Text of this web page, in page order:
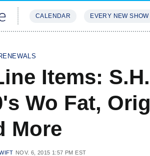
CALENDAR EVERY NEW SHOW
Items:
Wo Fat,
More
NOV. 6, 2015 1:57 PM EST